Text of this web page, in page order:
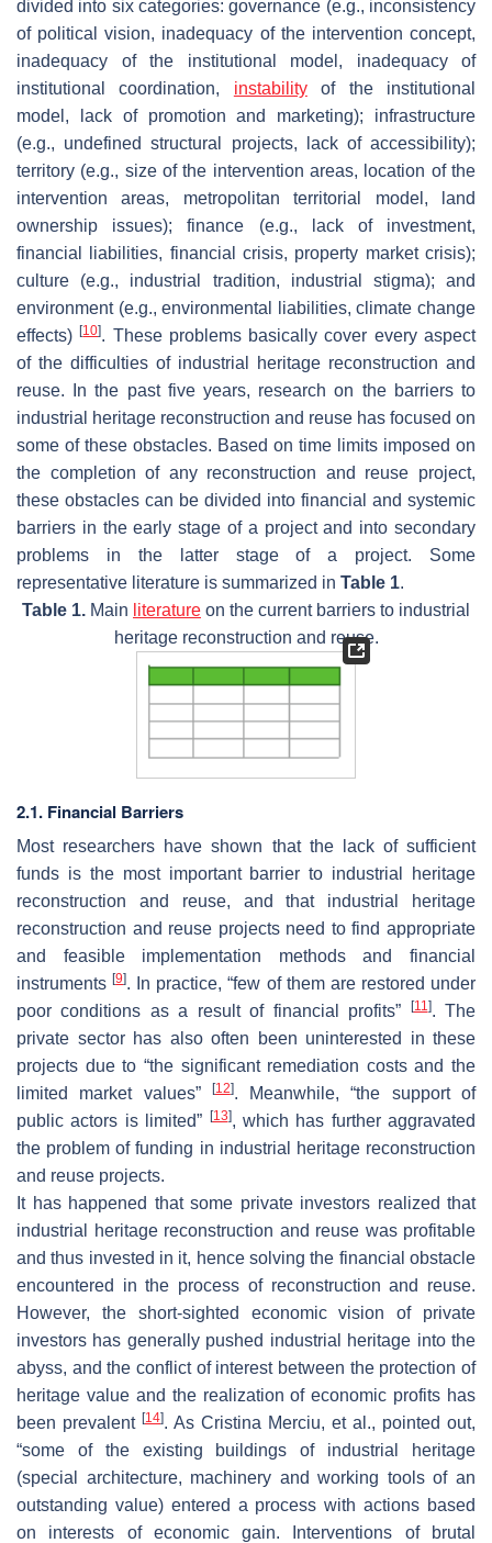
divided into six categories: governance (e.g., inconsistency
of political vision, inadequacy of the intervention concept,
inadequacy of the institutional model, inadequacy of
institutional coordination, instabilityof the institutional
model, lack of promotion and marketing); infrastructure
(e.g., undefined structural projects, lack of accessibility);
territory (e.g., size of the intervention areas, location of the
intervention areas, metropolitan territorial model, land
ownership issues); finance (e.g., lack of investment,
financial liabilities, financial crisis, property market crisis);
culture (e.g., industrial tradition, industrial stigma); and
environment (e.g., environmental liabilities, climate change
effects)[10]. These problems basically cover every aspect
of the difficulties of industrial heritage reconstruction and
reuse. In the past five years, research on the barriers to
industrial heritage reconstruction and reuse has focused on
some of these obstacles. Based on time limits imposed on
the completion of any reconstruction and reuse project,
these obstacles can be divided into financial and systemic
barriers in the early stage of a project and into secondary
problems in the latter stage of a project. Some
representative literature is summarized in Table 1.
Table 1. Main literature on the current barriers to industrial
heritage reconstruction and reuse.
2.1. Financial Barriers
Most researchers have shown that the lack of sufficient
funds is the most important barrier to industrial heritage
reconstruction and reuse, and that industrial heritage
reconstruction and reuse projects need to find appropriate
and feasible implementation methods and financial
instruments[9]. In practice, “few of them are restored under
poor conditions as a result of financial profits”
[11 ]. The
private sector has also often been uninterested in these
projects due to “the significant remediation costs and the
limited market values”
[12]. Meanwhile, “the support of
public actors is limited” [13], which has further aggravated
the problem of funding in industrial heritage reconstruction
and reuse projects.
It has happened that some private investors realized that
industrial heritage reconstruction and reuse was profitable
and thus invested in it, hence solving the financial obstacle
encountered in the process of reconstruction and reuse.
However, the short-sighted economic vision of private
investors has generally pushed industrial heritage into the
abyss, and the conflict of interest between the protection of
heritage value and the realization of economic profits has
been prevalent [14]. As Cristina Merciu, et al., pointed out,
“some of the existing buildings of industrial heritage
(special architecture, machinery and working tools of an
outstanding value) entered a process with actions based
on interests of economic gain. Interventions of brutal